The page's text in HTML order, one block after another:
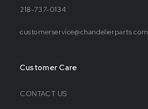
218-737-0134
customerservice@chandelierparts.com
Customer Care
CONTACT US